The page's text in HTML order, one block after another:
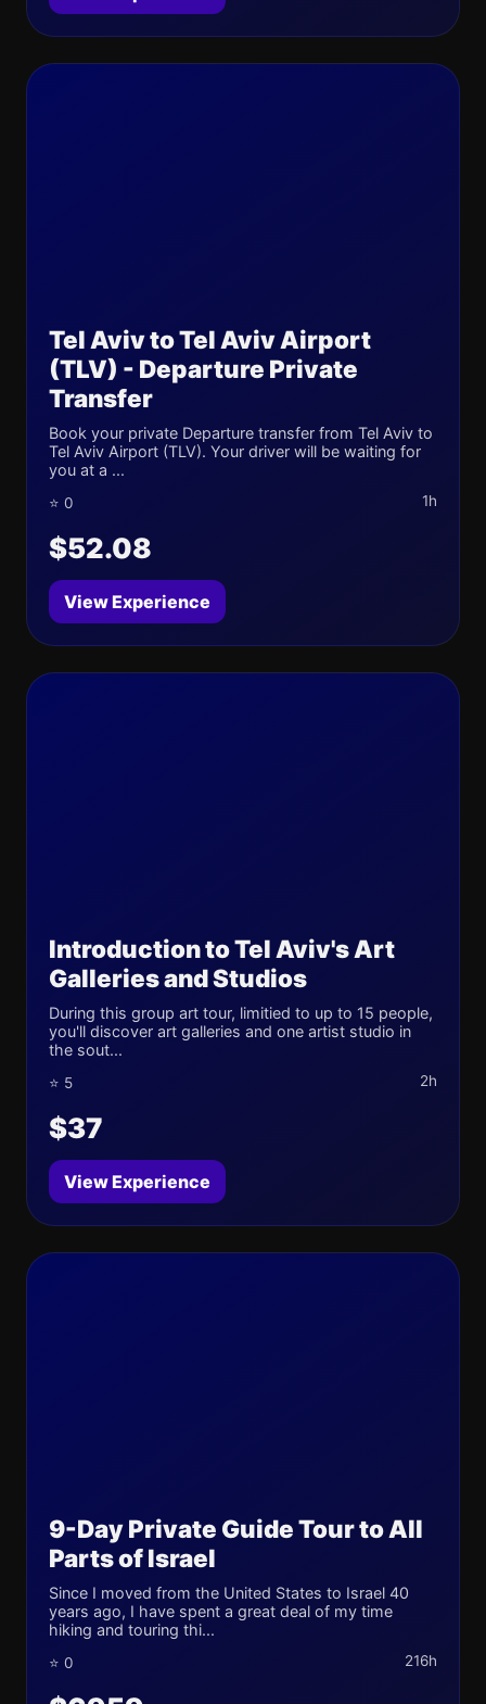
Tel Aviv to Tel Aviv Airport
(TLV) - Departure Private
Transfer
Book your private Departure transfer from Tel Aviv to
Tel Aviv Airport (TLV). Your driver will be waiting for
you at a ...
⭐ 0 1h
$52.08
View Experience
Introduction to Tel Aviv's Art
Galleries and Studios
During this group art tour, limitied to up to 15 people,
you'll discover art galleries and one artist studio in
the sout...
⭐ 5 2h
$37
View Experience
9-Day Private Guide Tour to All
Parts of Israel
Since I moved from the United States to Israel 40
years ago, I have spent a great deal of my time
hiking and touring thi...
⭐ 0 216h